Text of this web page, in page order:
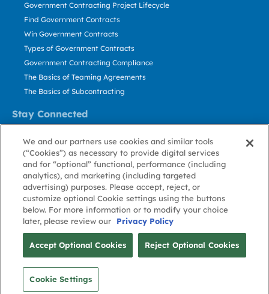
Stay Connected
Government Contracting Project Lifecycle
Find Government Contracts
Win Government Contracts
Types of Government Contracts
Government Contracting Compliance
The Basics of Teaming Agreements
The Basics of Subcontracting
Contact Us
Stay Informed
About GovWin
Privacy
Policy
Terms
of Use
Cookie
Policy
Cookie
Preference
Contact
Us
© Deltek, Inc.
We and our partners use cookies and similar tools
(“Cookies”) as necessary to provide digital services
and for “optional” functional, performance (including
analytics), and marketing (including targeted
advertising) purposes. Please accept, reject, or
customize optional Cookie settings using the buttons
below. For more information or to modify your choice
later, please review our
Privacy Policy
Accept Optional Cookies Reject Optional Cookies
Cookie Settings